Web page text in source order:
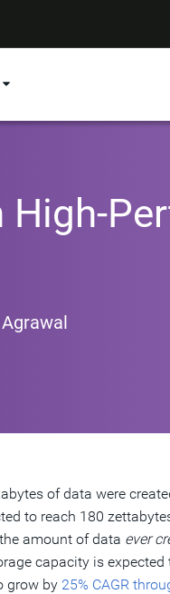
High-
of data were
to reach 180
amount of data ever
capacity is expected
grow by 25% CAGR